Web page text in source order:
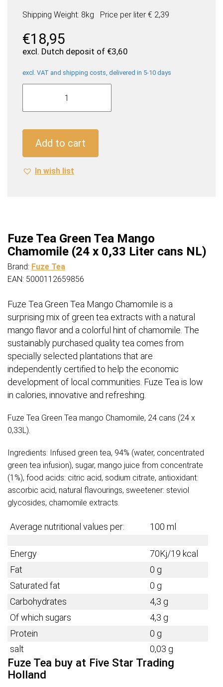
Shipping Weight: 8kg Price per liter € 2,39
€18,95
excl. Dutch deposit of €3,60
excl. VAT and shipping costs, delivered in 5-10 days
Fuze
Green
Chamomile
(24
x
quantity
Add to cart
In wish list
Fuze Tea Green Tea Mango
Chamomile (24 x 0,33 Liter cans NL)
Brand: Fuze Tea
EAN: 5000112659856
Fuze Tea Green Tea Mango Chamomile is a
surprising mix of green tea extracts with a natural
mango flavor and a colorful hint of chamomile. The
sustainably purchased quality tea comes from
specially selected plantations that are
independently certified to help the economic
development of local communities. Fuze Tea is low
in calories, innovative and refreshing.
Fuze Tea Green Tea mango Chamomile, 24 cans (24 x
0,33L).
Ingredients: Infused green tea, 94% (water, concentrated
green tea infusion), sugar, mango juice from concentrate
(1%), food acids: citric acid, sodium citrate, antioxidant:
ascorbic acid, natural flavourings, sweetener: steviol
glycosides, chamomile extracts.
Average nutritional values per: 100 ml
Energy
70Kj/19 kcal
Fat
0 g
Saturated fat
0 g
Carbohydrates
4,3 g
Of which sugars
4,3 g
Protein
0 g
salt
0,03 g
Fuze Tea buy at Five Star Trading
Holland